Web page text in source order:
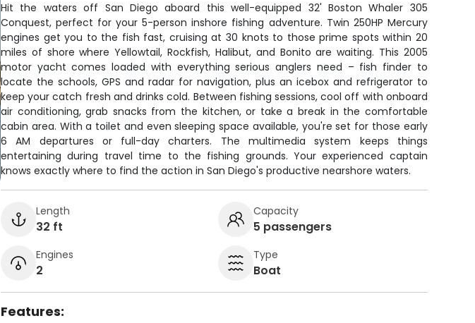
Hit the waters off San Diego aboard this well-equipped 32' Boston Whaler 305
Conquest, perfect for your 5-person inshore fishing adventure. Twin 250HP Mercury
engines get you to the fish fast, cruising at 30 knots to those prime spots within 20
miles of shore where Yellowtail, Rockfish, Halibut, and Bonito are waiting. This 2005
motor yacht comes loaded with everything serious anglers need – fish finder to
locate the schools, GPS and radar for navigation, plus an icebox and refrigerator to
keep your catch fresh and drinks cold. Between fishing sessions, cool off with onboard
air conditioning, grab snacks from the kitchen, or take a break in the comfortable
cabin area. With a toilet and even sleeping space available, you're set for those early
6 AM departures or full-day charters. The multimedia system keeps things
entertaining during travel time to the fishing grounds. Your experienced captain
knows exactly where to find the action in San Diego's productive nearshore waters.
Length
32 ft
Capacity
5 passengers
Engines
2
Type
Boat
Features: